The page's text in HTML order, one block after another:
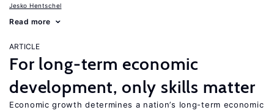
Jesko Hentschel
Read more
ARTICLE
For long-term economic
development, only skills matter
Economic growth determines a nation’s long-term economic